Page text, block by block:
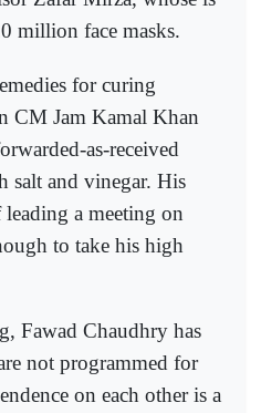
million face masks.
for curing
CM Jam Kamal Khan
as-received
salt and vinegar. His
a meeting on
to take his high
Fawad Chaudhry has
not programmed for
on each other is a